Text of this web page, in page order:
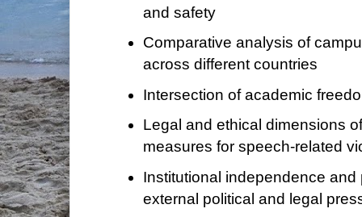
and safety
Comparative analysis of
across different countries
Intersection of academic
Legal and ethical dimensions
measures for speech-related
Institutional independence and
external political and legal